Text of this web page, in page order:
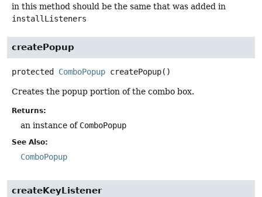
in this method should be the same that was added in
installListeners
createPopup
protected ComboPopup createPopup()
Creates the popup portion of the combo box.
Returns:
an instance of ComboPopup
See Also:
ComboPopup
createKeyListener